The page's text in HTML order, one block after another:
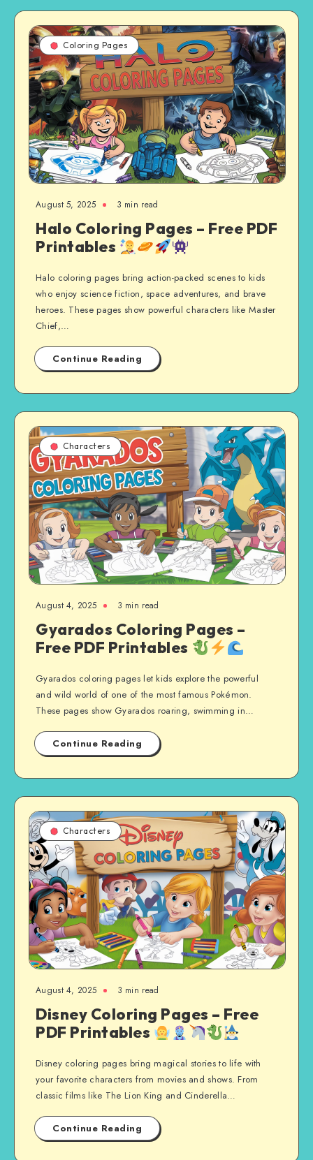
Coloring Pages
August 5, 2025 3 min read
Halo Coloring Pages – Free PDF
Printables
Halo coloring pages bring action-packed scenes to kids
who enjoy science fiction, space adventures, and brave
heroes. These pages show powerful characters like Master
Chief,…
Continue Reading
Characters
August 4, 2025 3 min read
Gyarados Coloring Pages –
Free PDF Printables
Gyarados coloring pages let kids explore the powerful
and wild world of one of the most famous Pokémon.
These pages show Gyarados roaring, swimming in…
Continue Reading
Characters
August 4, 2025 3 min read
Disney Coloring Pages – Free
PDF Printables
Disney coloring pages bring magical stories to life with
your favorite characters from movies and shows. From
classic films like The Lion King and Cinderella…
Continue Reading